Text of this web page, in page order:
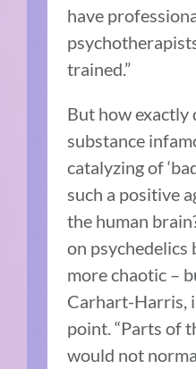
have
trained.”
But how exactly
substance
catalyzing of
such a positive
the human
on psychedelics
more chaotic –
Carhart-Harris,
point. “Parts of
would not